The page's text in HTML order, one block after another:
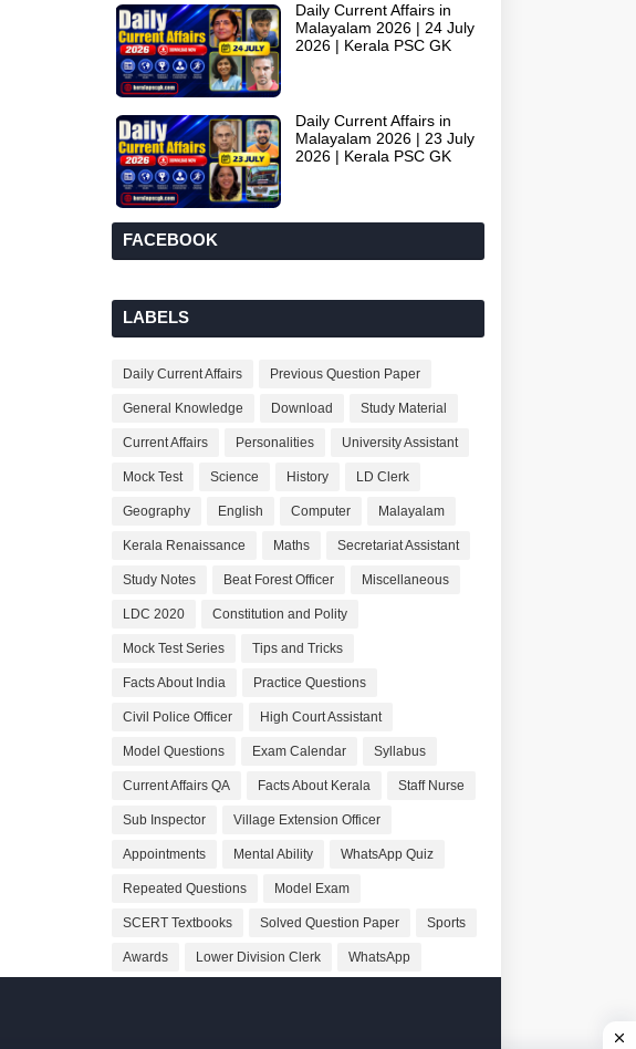
Daily Current Affairs in
Malayalam 2026 | 24 July
2026 | Kerala PSC GK
Daily Current Affairs in
Malayalam 2026 | 23 July
2026 | Kerala PSC GK
FACEBOOK
LABELS
Daily Current Affairs Previous Question Paper
General Knowledge Download Study Material
Current Affairs Personalities University Assistant
Mock Test Science History LD Clerk
Geography English Computer Malayalam
Kerala Renaissance Maths Secretariat Assistant
Study Notes Beat Forest Officer Miscellaneous
LDC 2020 Constitution and Polity
Mock Test Series Tips and Tricks
Facts About India Practice Questions
Civil Police Officer High Court Assistant
Model Questions Exam Calendar Syllabus
Current Affairs QA Facts About Kerala Staff Nurse
Sub Inspector Village Extension Officer
Appointments Mental Ability WhatsApp Quiz
Repeated Questions Model Exam
SCERT Textbooks Solved Question Paper Sports
Awards Lower Division Clerk WhatsApp